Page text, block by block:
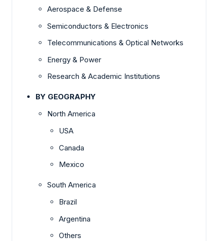
Aerospace & Defense
Semiconductors & Electronics
Telecommunications & Optical Networks
Energy & Power
Research & Academic Institutions
BY GEOGRAPHY
North America
USA
Canada
Mexico
South America
Brazil
Argentina
Others